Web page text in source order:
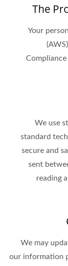
The
Your
We use
standard
secure and
sent
reading
We may
our information